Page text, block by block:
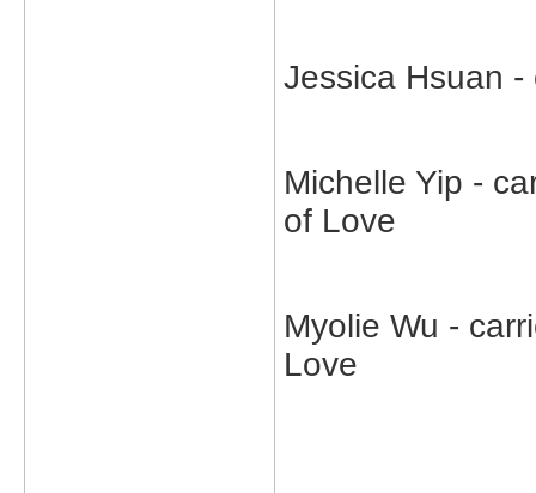
Jessica Hsuan
Michelle Yip -
of Love
Myolie Wu -
Love